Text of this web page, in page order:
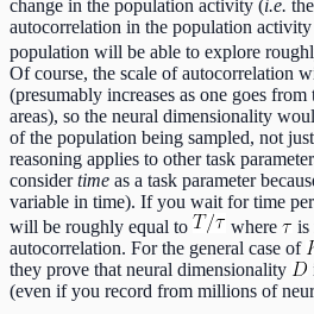
change in the population activity (i.e.
autocorrelation in the population
population will be able to explore
Of course, the scale of autocorrelation
(presumably increases as one goes
areas), so the neural dimensionality
of the population being sampled, not
reasoning applies to other task
considertime as a task parameter
variable in time). If you wait for time
will be roughly equal to
where
is
autocorrelation. For the general case of
they prove that neural dimensionality
(even if you record from millions of